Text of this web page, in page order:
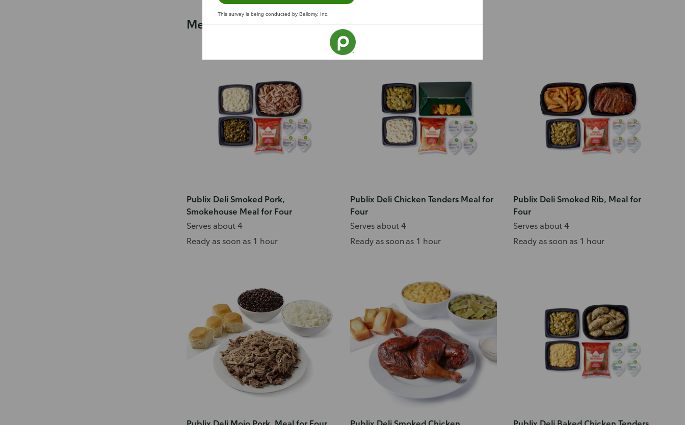
Meals for 4
Publix Deli Smoked Pork,
Smokehouse Meal for Four
Serves about 4
Ready as soon as 1 hour
Publix Deli Chicken Tenders Meal for
Four
Serves about 4
Ready as soon as 1 hour
Publix Deli Smoked Rib, Meal for
Four
Serves about 4
Ready as soon as 1 hour
This survey is being conducted by Bellomy, Inc.